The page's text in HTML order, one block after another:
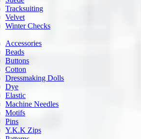
Tracksuiting
Velvet
Winter Checks
Accessories
Beads
Buttons
Cotton
Dressmaking Dolls
Dye
Elastic
Machine Needles
Motifs
Pins
Y.K.K Zips